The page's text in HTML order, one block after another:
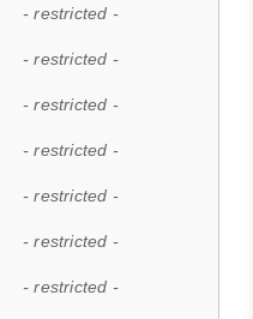
- restricted -
- restricted -
- restricted -
- restricted -
- restricted -
- restricted -
- restricted -